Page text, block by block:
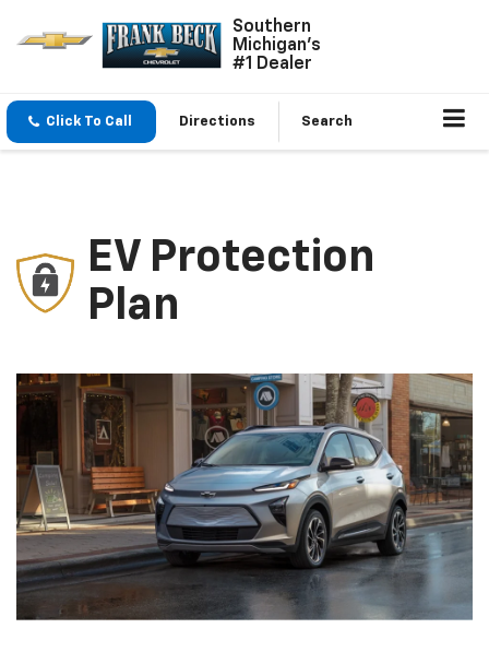
Southern
Michigan's
#1 Dealer
Click To Call Directions Search
EV Protection
Plan